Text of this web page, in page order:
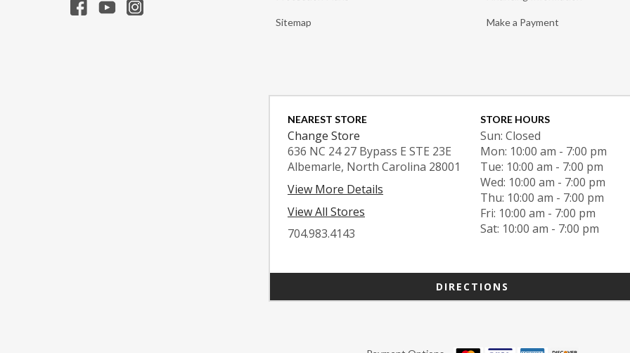
Sitemap Make a Payment
NEAREST STORE
Change Store
636 NC 24 27 Bypass E STE 23E
Albemarle, North Carolina 28001
View More Details
View All Stores
704.983.4143
STORE HOURS
Sun: Closed
Mon: 10:00 am - 7:00 pm
Tue: 10:00 am - 7:00 pm
Wed: 10:00 am - 7:00 pm
Thu: 10:00 am - 7:00 pm
Fri: 10:00 am - 7:00 pm
Sat: 10:00 am - 7:00 pm
DIRECTIONS